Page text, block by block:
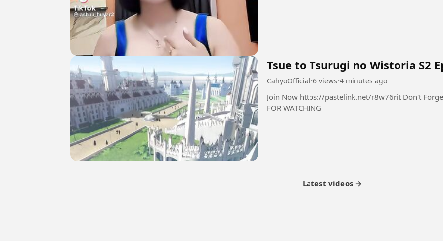
Tsue to Tsurugi no Wistoria S2
CahyoOfficial•6 views•4 minutes ago
Join Now https://pastelink.net/r8w76rit Don't Forget Follow Like Comment Share THANK YOU
FOR WATCHING
Latest videos →